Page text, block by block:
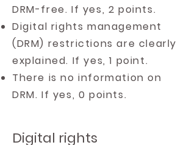
DRM-free. If yes, 2 points.
Digital rights management
(DRM) restrictions are clearly
explained. If yes, 1 point.
There is no information on
DRM. If yes, 0 points.
Digital rights